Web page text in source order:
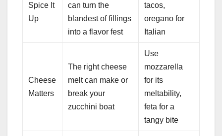
Spice It
Up
can turn the
blandest of fillings
into a flavor fest
tacos,
oregano for
Italian
Cheese
Matters
The right cheese
melt can make or
break your
zucchini boat
Use
mozzarella
for its
meltability,
feta for a
tangy bite